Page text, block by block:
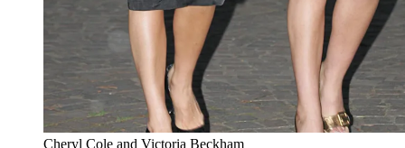
Cheryl Cole and Victoria Beckham